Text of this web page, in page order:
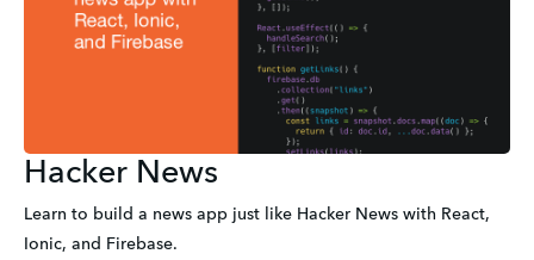
Hacker News
Learn to build a news app just like Hacker News with React,
Ionic, and Firebase.